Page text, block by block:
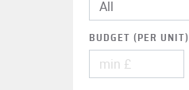
BUDGET (PER UNIT)